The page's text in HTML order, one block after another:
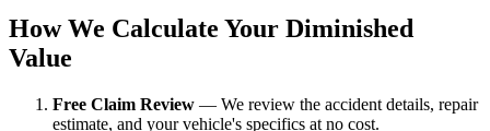
How We Calculate Your Diminished
Value
Free Claim Review — We review the accident details, repair
estimate, and your vehicle's specifics at no cost.